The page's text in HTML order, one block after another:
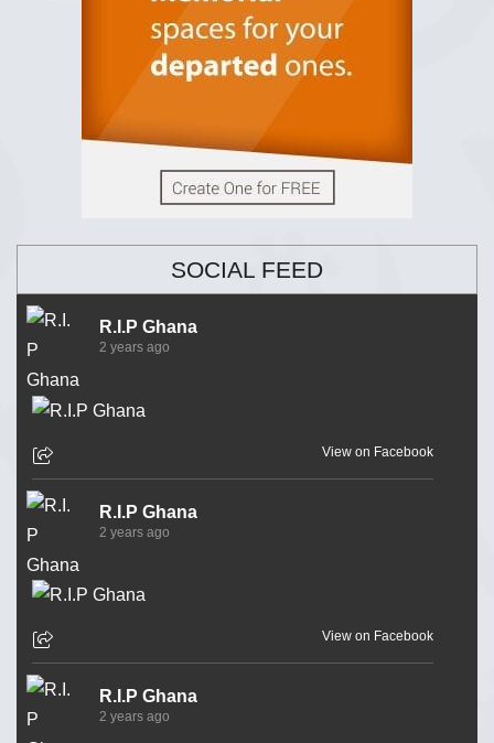
SOCIAL FEED
R.I.P Ghana
2 years ago
View on Facebook
R.I.P Ghana
2 years ago
View on Facebook
R.I.P Ghana
2 years ago